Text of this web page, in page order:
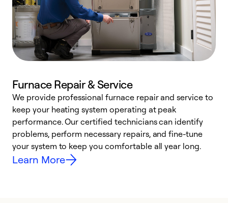
Furnace Repair & Service
We provide professional furnace repair and service to
keep your heating system operating at peak
performance. Our certified technicians can identify
problems, perform necessary repairs, and fine-tune
your system to keep you comfortable all year long.
Learn More